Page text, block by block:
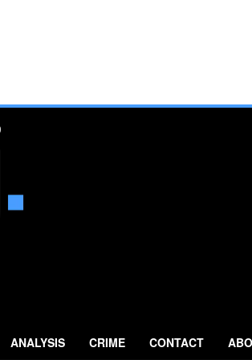
ANALYSIS CRIME CONTACT